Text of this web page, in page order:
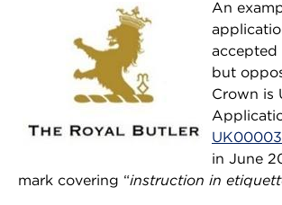
An
accepted
but
Crown is
in June
mark covering “instruction in